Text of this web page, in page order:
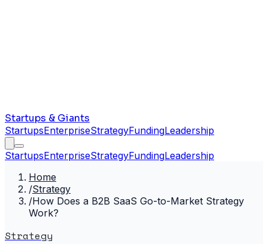
Startups & Giants
StartupsEnterpriseStrategyFundingLeadership
StartupsEnterpriseStrategyFundingLeadership
Home
/Strategy
/How Does a B2B SaaS Go-to-Market Strategy
Work?
Strategy